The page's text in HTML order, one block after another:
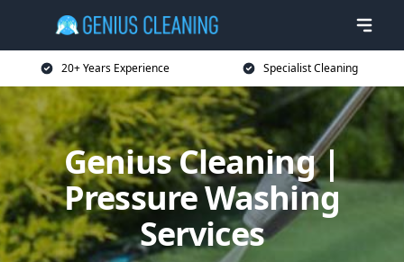
20+ Years Experience Specialist Cleaning
Genius Cleaning |
Pressure Washing
Services